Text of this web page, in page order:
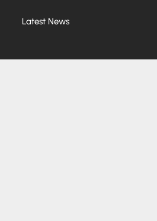
Latest News